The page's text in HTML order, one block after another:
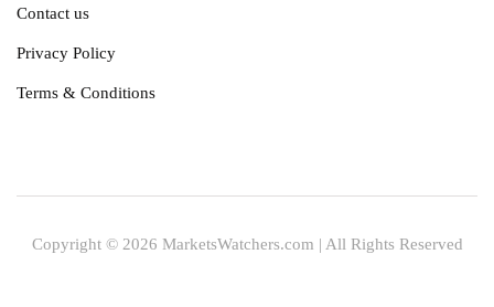
Contact us
Privacy Policy
Terms & Conditions
Copyright © 2026 MarketsWatchers.com | All Rights Reserved